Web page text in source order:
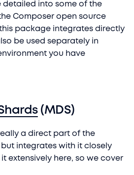
detailed into some of the
Composer open source
package integrates directly
be used separately in
you have
(MDS)
a direct part of the
integrates with it closely
extensively here, so we cover